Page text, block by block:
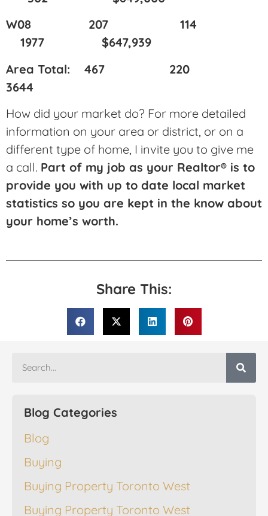
W08 207 114
1977 $647,939
Area Total: 467 220
3644
How did your market do? For more detailed
information on your area or district, or on a
different type of home, I invite you to give me
a call. Part of my job as your Realtor® is to
provide you with up to date local market
statistics so you are kept in the know about
your home’s worth.
Share This:
Blog Categories
Blog
Buying
Buying Property Toronto West
Buying Property Toronto West